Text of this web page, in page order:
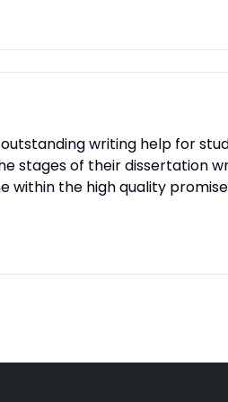
writing help for
stages of their dissertation
within the high quality